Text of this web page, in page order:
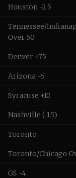
Houston -2.5
Tennessee/
Over 50
Denver +7.5
Arizona -5
Syracuse +10
Nashville (-1.5)
Toronto
Toronto/Chicago
GS -4